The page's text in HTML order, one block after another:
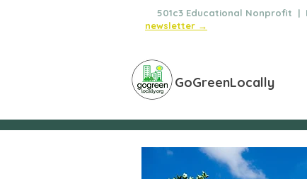
501c3 Educational Nonprofit
newsletter →
GoGreenLocally